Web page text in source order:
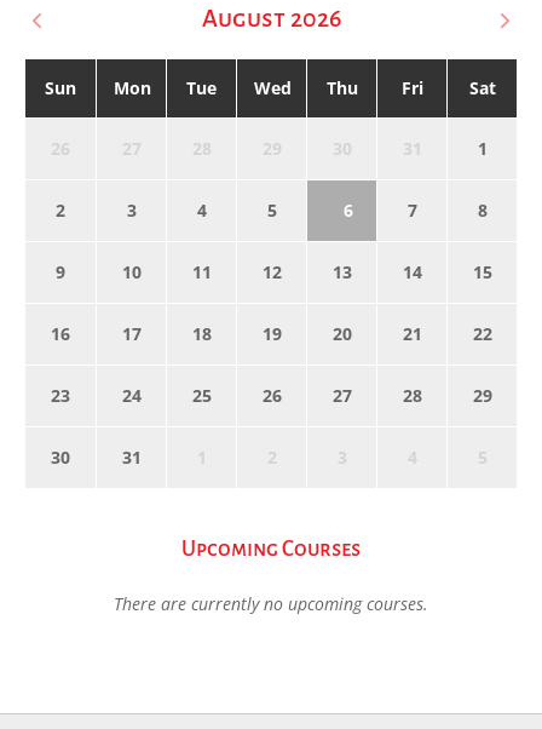
August 2026
Sun Mon Tue Wed Thu Fri Sat
26 27 28 29 30 31 1
2 3 4 5 6 7 8
9 10 11 12 13 14 15
16 17 18 19 20 21 22
23 24 25 26 27 28 29
30 31 1 2 3 4 5
Upcoming Courses
There are currently no upcoming courses.